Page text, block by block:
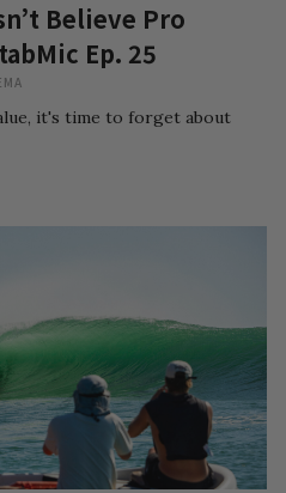
Believe Pro
Ep. 25
it's time to forget about